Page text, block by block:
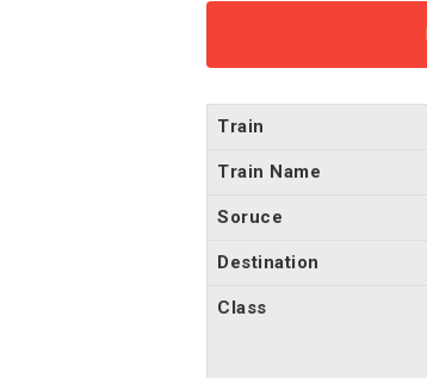
Train
Train Name
Soruce
Destination
Class